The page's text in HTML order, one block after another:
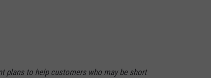
plans to help customers who may be short